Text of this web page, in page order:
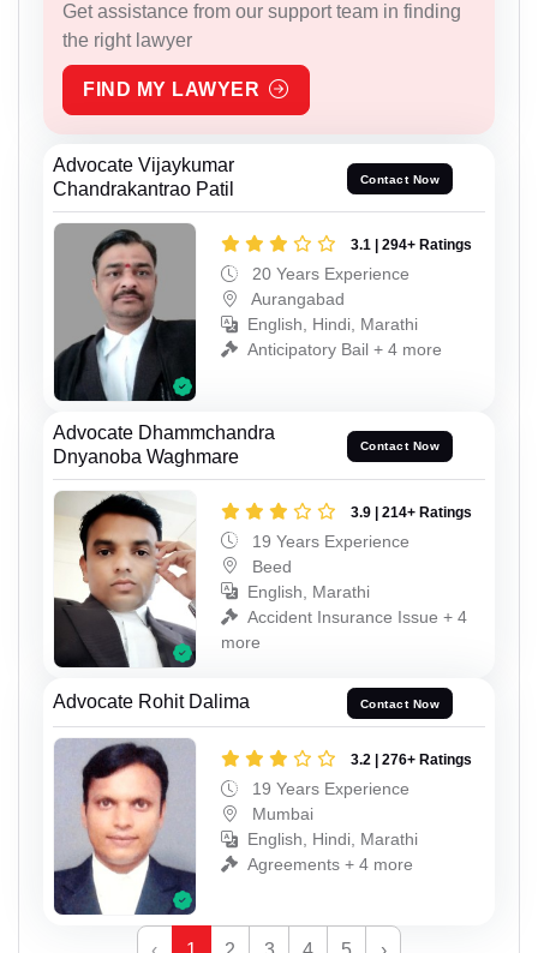
Get assistance from our support team in finding
the right lawyer
FIND MY LAWYER
Advocate Vijaykumar
Chandrakantrao Patil
Contact Now
3.1 | 294+ Ratings
20 Years Experience
Aurangabad
English, Hindi, Marathi
Anticipatory Bail + 4 more
Advocate Dhammchandra
Dnyanoba Waghmare
Contact Now
3.9 | 214+ Ratings
19 Years Experience
Beed
English, Marathi
Accident Insurance Issue + 4
more
Advocate Rohit Dalima Contact Now
3.2 | 276+ Ratings
19 Years Experience
Mumbai
English, Hindi, Marathi
Agreements + 4 more